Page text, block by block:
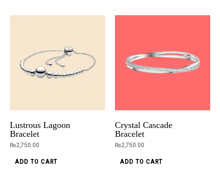
Lustrous Lagoon
Bracelet
₨2,750.00
ADD TO CART
Crystal Cascade
Bracelet
₨2,750.00
ADD TO CART